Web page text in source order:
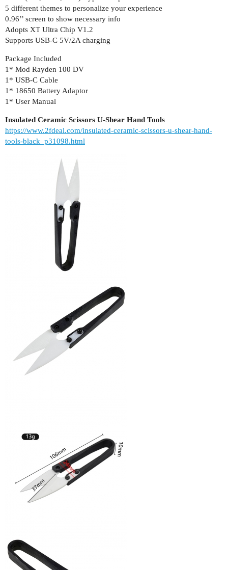
5 different themes to personalize your experience
0.96’’ screen to show necessary info
Adopts XT Ultra Chip V1.2
Supports USB-C 5V/2A charging
Package Included
1* Mod Rayden 100 DV
1* USB-C Cable
1* 18650 Battery Adaptor
1* User Manual
Insulated Ceramic Scissors U-Shear Hand Tools
https://www.2fdeal.com/insulated-ceramic-scissors-u-shear-hand-
tools-black_p31098.html